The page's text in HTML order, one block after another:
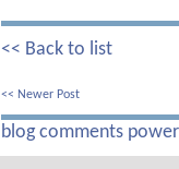
<< Back to list
<< Newer Post
blog comments